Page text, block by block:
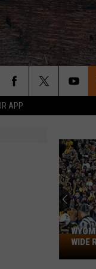
APP
WIDE